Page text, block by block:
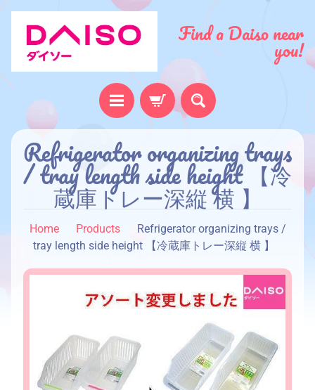
Find a Daiso near
you!
H
o
m
A
u
Refrigerator organizing trays
/ tray length side height 【冷
蔵庫トレー深縦 横 】
Home Products
Refrigerator organizing trays /
tray length side height 【冷蔵庫トレー深縦 横 】